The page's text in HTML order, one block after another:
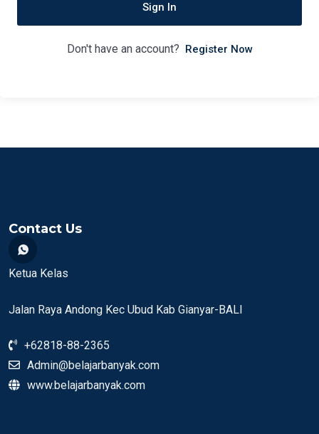
Sign In
Don't have an account? Register Now
Contact Us
Ketua Kelas
Jalan Raya Andong Kec Ubud Kab Gianyar-BALI
+62818-88-2365
Admin@belajarbanyak.com
www.belajarbanyak.com